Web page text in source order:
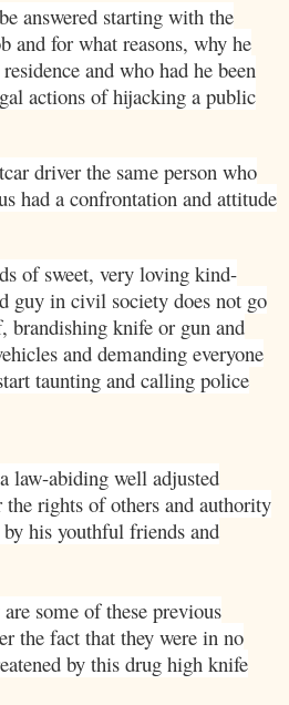
answered starting with the
and for what reasons, why he
and who had he been
actions of hijacking a public
driver the same person who
had a confrontation and attitude
of sweet, very loving kind-
guy in civil society does not go
brandishing knife or gun and
and demanding everyone
taunting and calling police
law-abiding well adjusted
the rights of others and authority
his youthful friends and
some of these previous
the fact that they were in no
by this drug high knife